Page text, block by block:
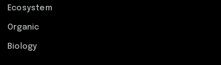
Ecosystem
Organic
Biology